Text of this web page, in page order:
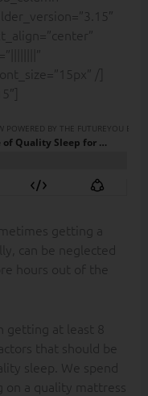
/]
getting a
can be neglected
hours out of the
getting at least 8
that should be
sleep. We spend
on a quality mattress